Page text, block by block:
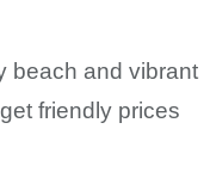
beach and vibrant
friendly prices